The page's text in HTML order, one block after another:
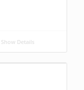
Show Details